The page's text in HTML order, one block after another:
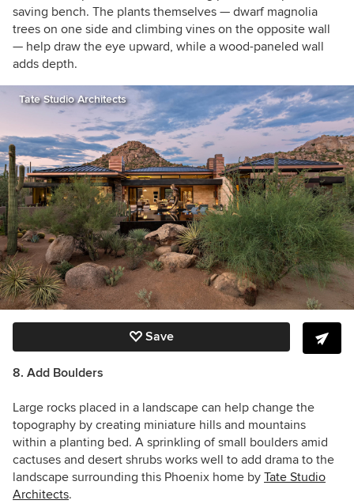
saving bench. The plants themselves — dwarf magnolia
trees on one side and climbing vines on the opposite wall
— help draw the eye upward, while a wood-paneled wall
adds depth.
Tate Studio Architects
Save
8. Add Boulders
Large rocks placed in a landscape can help change the
topography by creating miniature hills and mountains
within a planting bed. A sprinkling of small boulders amid
cactuses and desert shrubs works well to add drama to the
landscape surrounding this Phoenix home by Tate Studio
Architects.